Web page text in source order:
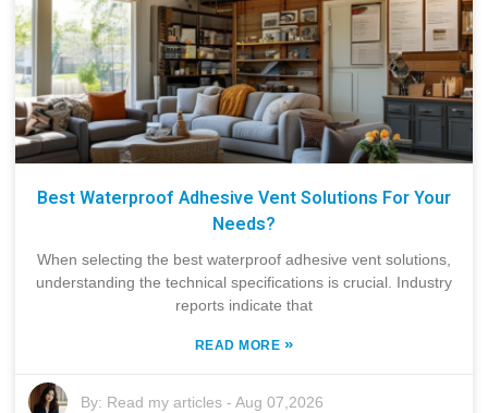
Best Waterproof Adhesive Vent Solutions For Your
Needs?
When selecting the best waterproof adhesive vent solutions,
understanding the technical specifications is crucial. Industry
reports indicate that
READ MORE »
By: Read my articles -Aug 07,2026